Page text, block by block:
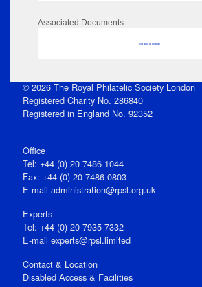
Associated Documents
No data to display
© 2026 The Royal Philatelic Society London
Registered Charity No. 286840
Registered in England No. 92352
Office
Tel: +44 (0) 20 7486 1044
Fax: +44 (0) 20 7486 0803
E‑mail administration@rpsl.org.uk
Experts
Tel: +44 (0) 20 7935 7332
E-mail experts@rpsl.limited
Contact & Location
Disabled Access & Facilities